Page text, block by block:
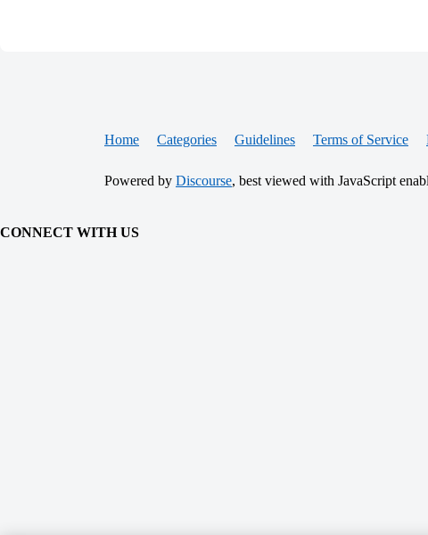
Home Categories Guidelines Terms of Service
Powered by Discourse, best viewed with JavaScript
CONNECT WITH US